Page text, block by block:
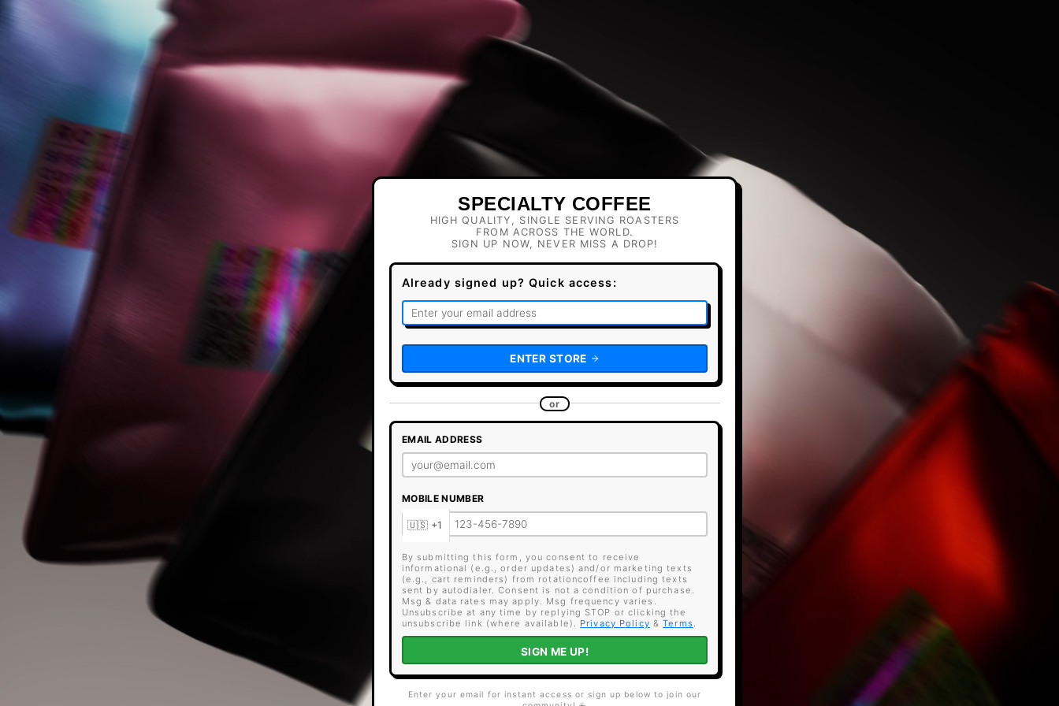
SPECIALTY COFFEE
HIGH QUALITY, SINGLE SERVING ROASTERS
FROM ACROSS THE WORLD.
SIGN UP NOW, NEVER MISS A DROP!
Already signed up? Quick access:
ENTER STORE
or
EMAIL ADDRESS
MOBILE NUMBER
By submitting this form, you consent to receive
informational (e.g., order updates) and/or marketing texts
(e.g., cart reminders) from rotationcoffee including texts
sent by autodialer. Consent is not a condition of purchase.
Msg & data rates may apply. Msg frequency varies.
Unsubscribe at any time by replying STOP or clicking the
unsubscribe link (where available). Privacy Policy &Terms
SIGN ME UP!
Enter your email for instant access or sign up below to join our